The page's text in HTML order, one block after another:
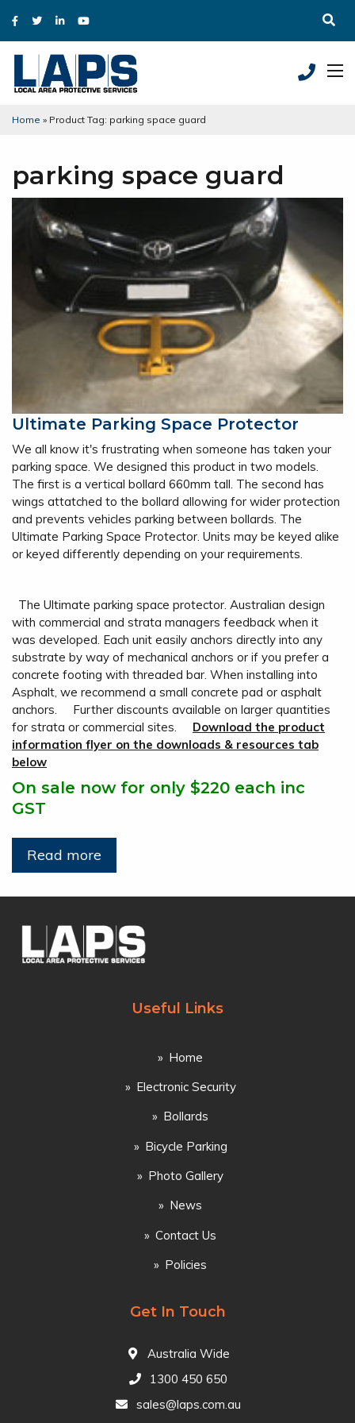
Home » Product Tag: parking space guard
parking space guard
Ultimate Parking Space Protector
We all know it's frustrating when someone has taken your
parking space. We designed this product in two models.
The first is a vertical bollard 660mm tall. The second has
wings attatched to the bollard allowing for wider protection
and prevents vehicles parking between bollards. The
Ultimate Parking Space Protector. Units may be keyed alike
or keyed differently depending on your requirements.
The Ultimate parking space protector. Australian design
with commercial and strata managers feedback when it
was developed. Each unit easily anchors directly into any
substrate by way of mechanical anchors or if you prefer a
concrete footing with threaded bar. When installing into
Asphalt, we recommend a small concrete pad or asphalt
anchors. Further discounts available on larger quantities
for strata or commercial sites. Download the product
information flyer on the downloads & resources tab
below
On sale now for only $220 each inc
GST
Read more
Useful Links
Home
Electronic Security
Bollards
Bicycle Parking
Photo Gallery
News
Contact Us
Policies
Get In Touch
Australia Wide
1300 450 650
sales@laps.com.au